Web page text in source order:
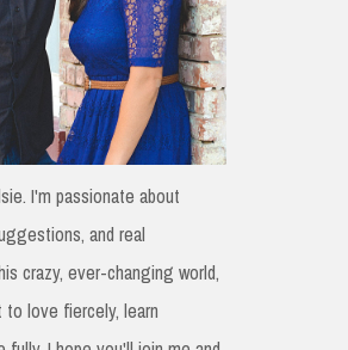
I'm passionate about
and real
crazy, ever-changing world,
love fiercely, learn